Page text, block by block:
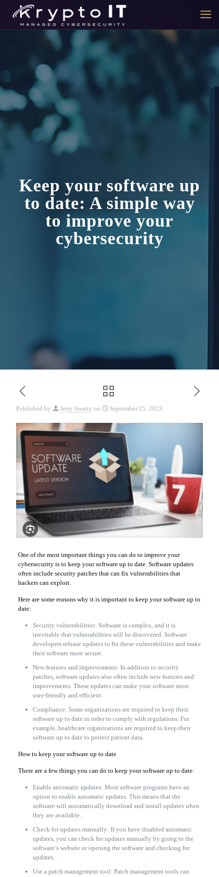
Keep your software up
to date: A simple way
to improve your
cybersecurity
Published by Jerry Swartz on September 25, 2023
One of the most important things you can do to improve your
cybersecurity is to keep your software up to date. Software updates
often include security patches that can fix vulnerabilities that
hackers can exploit.
Here are some reasons why it is important to keep your software up to
date:
Security vulnerabilities: Software is complex, and it is
inevitable that vulnerabilities will be discovered. Software
developers release updates to fix these vulnerabilities and make
their software more secure.
New features and improvements: In addition to security
patches, software updates also often include new features and
improvements. These updates can make your software more
user-friendly and efficient.
Compliance: Some organizations are required to keep their
software up to date in order to comply with regulations. For
example, healthcare organizations are required to keep their
software up to date to protect patient data.
How to keep your software up to date
There are a few things you can do to keep your software up to date:
Enable automatic updates: Most software programs have an
option to enable automatic updates. This means that the
software will automatically download and install updates when
they are available.
Check for updates manually: If you have disabled automatic
updates, you can check for updates manually by going to the
software’s website or opening the software and checking for
updates.
Use a patch management tool: Patch management tools can